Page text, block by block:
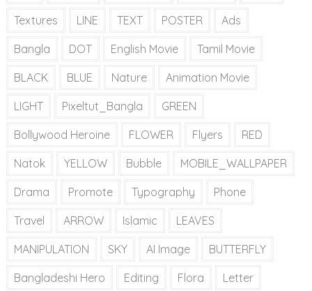
Textures LINE TEXT POSTER Ads
Bangla DOT English Movie Tamil Movie
BLACK BLUE Nature Animation Movie
LIGHT Pixeltut_Bangla GREEN
Bollywood Heroine FLOWER Flyers RED
Natok YELLOW Bubble MOBILE_WALLPAPER
Drama Promote Typography Phone
Travel ARROW Islamic LEAVES
MANIPULATION SKY AI Image BUTTERFLY
Bangladeshi Hero Editing Flora Letter